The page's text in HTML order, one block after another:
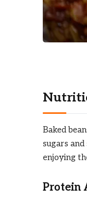
Baked
sugars
enjoying
Protein